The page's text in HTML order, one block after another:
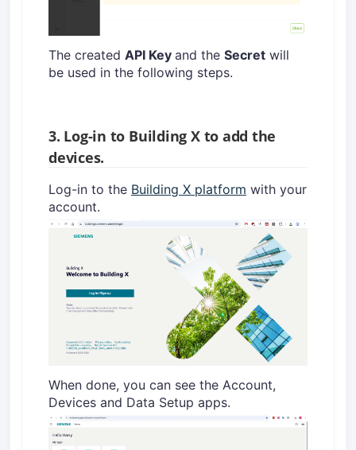
The created API Key and the Secret will
be used in the following steps.
3. Log-in to Building X to add the
devices.
Log-in to the Building X platform with your
account.
When done, you can see the Account,
Devices and Data Setup apps.